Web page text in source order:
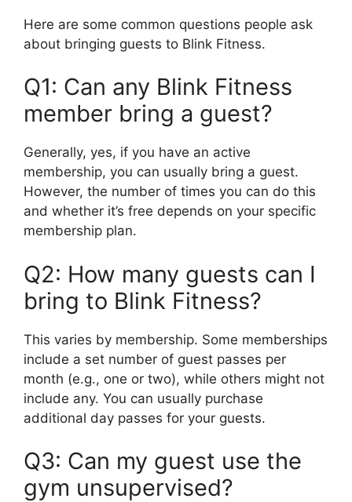
Here are some common questions people ask
about bringing guests to Blink Fitness.
Q1: Can any Blink Fitness
member bring a guest?
Generally, yes, if you have an active
membership, you can usually bring a guest.
However, the number of times you can do this
and whether it’s free depends on your specific
membership plan.
Q2: How many guests can I
bring to Blink Fitness?
This varies by membership. Some memberships
include a set number of guest passes per
month (e.g., one or two), while others might not
include any. You can usually purchase
additional day passes for your guests.
Q3: Can my guest use the
gym unsupervised?